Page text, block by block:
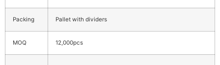
Packing Pallet with dividers
MOQ 12,000pcs